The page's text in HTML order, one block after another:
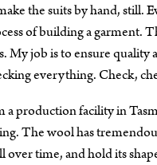
the suits by hand, still.
of building a garment.
My job is to ensure
everything. Check,
production facility in
The wool has
time, and hold its